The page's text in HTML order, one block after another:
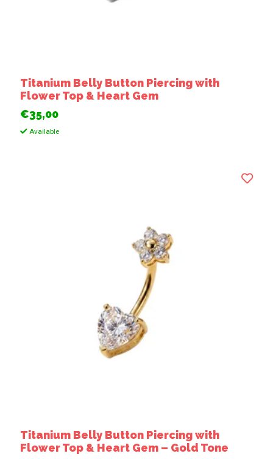
Titanium Belly Button Piercing with
Flower Top & Heart Gem
€35,00
Available
Titanium Belly Button Piercing with
Flower Top & Heart Gem – Gold Tone